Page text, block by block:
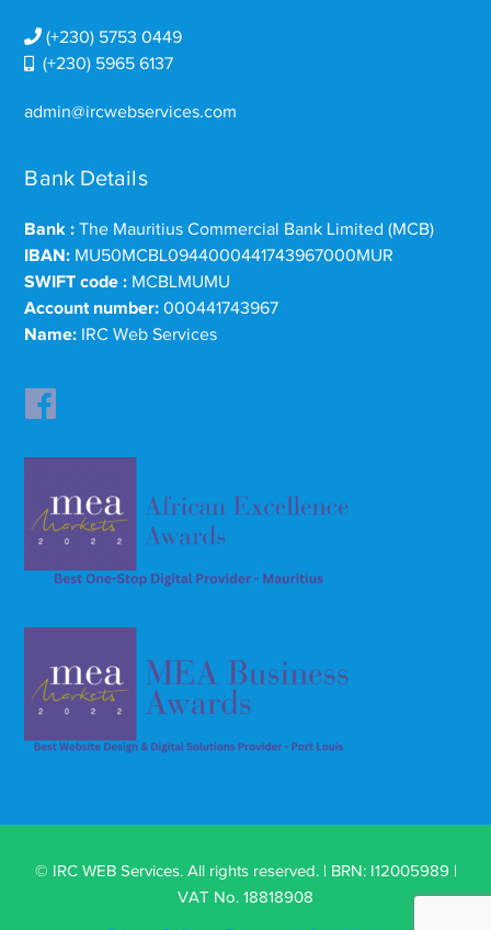
(+230) 5753 0449
(+230) 5965 6137
admin@ircwebservices.com
Bank Details
Bank : The Mauritius Commercial Bank Limited (MCB)
IBAN: MU50MCBL0944000441743967000MUR
SWIFT code : MCBLMUMU
Account number: 000441743967
Name: IRC Web Services
© IRC WEB Services. All rights reserved. | BRN: I12005989 |
VAT No. 18818908